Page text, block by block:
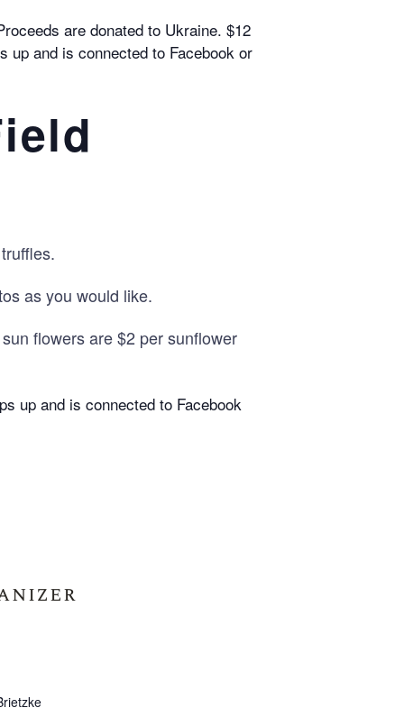
are donated to Ukraine. $12
and is connected to Facebook or
as you would like.
flowers are $2 per sunflower
up and is connected to Facebook